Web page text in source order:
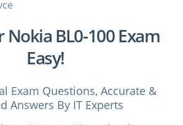
Nokia BL0-100 Exam
Easy!
Exam Questions, Accurate &
Answers By IT Experts